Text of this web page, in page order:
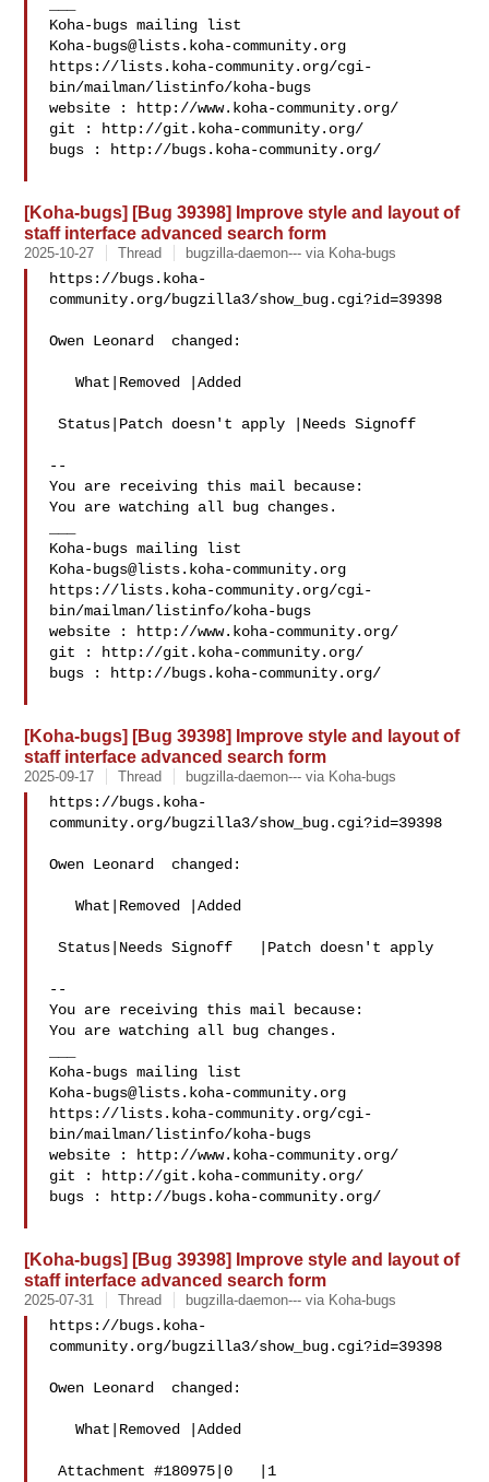
Koha-bugs@lists.koha-community.org
https://lists.koha-community.org/cgi-
bin/mailman/listinfo/koha-bugs
website : http://www.koha-community.org/
git : http://git.koha-community.org/
bugs : http://bugs.koha-community.org/
[Koha-bugs] [Bug 39398] Improve style and layout of
staff interface advanced search form
2025-10-27 Thread bugzilla-daemon--- via Koha-bugs
https://bugs.koha-
community.org/bugzilla3/show_bug.cgi?id=39398
Owen Leonard  changed:
   What|Removed |Added
Status|Patch doesn't apply |Needs Signoff
--
You are receiving this mail because:
You are watching all bug changes.
Koha-bugs@lists.koha-community.org
https://lists.koha-community.org/cgi-
bin/mailman/listinfo/koha-bugs
website : http://www.koha-community.org/
git : http://git.koha-community.org/
bugs : http://bugs.koha-community.org/
[Koha-bugs] [Bug 39398] Improve style and layout of
staff interface advanced search form
2025-09-17 Thread bugzilla-daemon--- via Koha-bugs
https://bugs.koha-
community.org/bugzilla3/show_bug.cgi?id=39398
Owen Leonard  changed:
   What|Removed |Added
Status|Needs Signoff   |Patch doesn't apply
--
You are receiving this mail because:
You are watching all bug changes.
Koha-bugs@lists.koha-community.org
https://lists.koha-community.org/cgi-
bin/mailman/listinfo/koha-bugs
website : http://www.koha-community.org/
git : http://git.koha-community.org/
bugs : http://bugs.koha-community.org/
[Koha-bugs] [Bug 39398] Improve style and layout of
staff interface advanced search form
2025-07-31 Thread bugzilla-daemon--- via Koha-bugs
https://bugs.koha-
community.org/bugzilla3/show_bug.cgi?id=39398
Owen Leonard  changed:
   What|Removed |Added
Attachment #180975|0   |1